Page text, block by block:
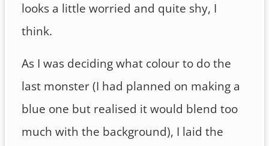
looks a little worried and quite shy, I
think.
As I was deciding what colour to do the
last monster (I had planned on making a
blue one but realised it would blend too
much with the background), I laid the